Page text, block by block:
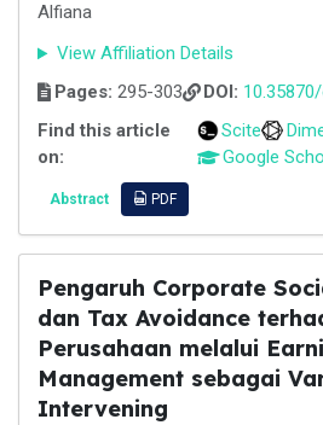
Alfiana
View Affiliation Details
Pages: 295-303 DOI:
Find this article
on:
Scite
Google
Abstract PDF
Pengaruh Corporate
dan Tax Avoidance
Perusahaan melalui
Management sebagai
Intervening